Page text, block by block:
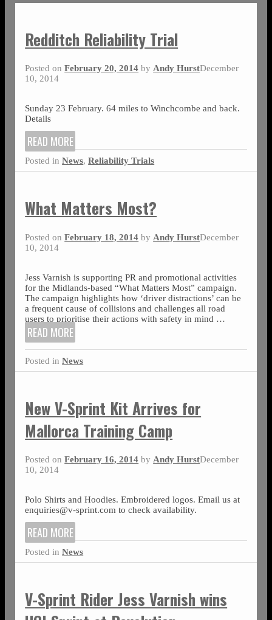
Redditch Reliability Trial
Posted onFebruary 20, 2014 byAndy HurstDecember
10, 2014
Sunday 23 February. 64 miles to Winchcombe and back.
Details
READ MORE
Posted in News,Reliability Trials
What Matters Most?
Posted onFebruary 18, 2014 by Andy HurstDecember
10, 2014
Jess Varnish is supporting PR and promotional activities
for the Midlands-based “What Matters Most” campaign.
The campaign highlights how ‘driver distractions’ can be
a frequent cause of collisions and challenges all road
users to prioritise their actions with safety in mind …
READ MORE
Posted in News
New V-Sprint Kit Arrives for
Mallorca Training Camp
Posted onFebruary 16, 2014 by Andy HurstDecember
10, 2014
Polo Shirts and Hoodies. Embroidered logos. Email us at
enquiries@v-sprint.com to check availability.
READ MORE
Posted in News
V-Sprint Rider Jess Varnish wins